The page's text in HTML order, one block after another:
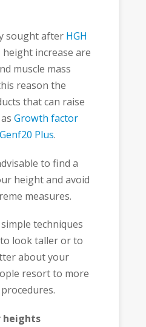
sought after HGH
height increase are
muscle mass
reason the
that can raise
Growth factor
Genf20 Plus.
to find a
height and avoid
measures.
techniques
look taller or to
about your
resort to more
heights